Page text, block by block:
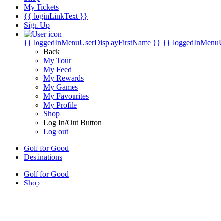
My Tickets
{{ loginLinkText }}
Sign Up
{{ loggedInMenuUserDisplayFirstName }} {{
Back
My Tour
My Feed
My Rewards
My Games
My Favourites
My Profile
Shop
Log In/Out Button
Log out
Golf for Good
Destinations
Golf for Good
Shop